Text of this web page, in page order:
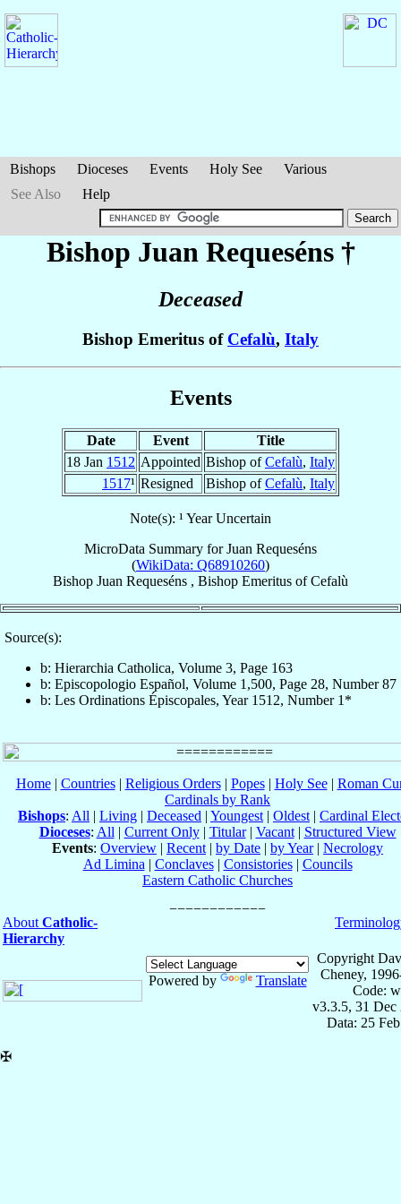
Bishops Dioceses Events Holy See
Various
See Also
Help
Bishop Juan Requeséns†
Deceased
Bishop Emeritus of Cefalù, Italy
Events
Date Event
Title
18 Jan 1512 Appointed Bishop ofCefalù, Italy
1517¹ Resigned Bishop ofCefalù, Italy
Note(s): ¹ Year Uncertain
MicroData Summary forJuan Requeséns
(WikiData: Q68910260)
Bishop Juan Requeséns , Bishop Emeritus ofCefalù
Source(s):
b: Hierarchia Catholica, Volume 3, Page 163
b: Episcopologio Español, Volume 1,500, Page 28, Number 87
b: Les Ordinations Épiscopales, Year 1512, Number 1*
Home| Countries| Religious Orders| Popes| Holy See| Roman
Cardinals by Rank
Bishops: All | Living | Deceased | Youngest | Oldest | Cardinal
Dioceses: All | Current Only| Titular| Vacant| Structured View
Events: Overview | Recent | by Date | by Year| Necrology
Ad Limina | Conclaves| Consistories| Councils
Eastern Catholic Churches
About Catholic-
Hierarchy
Powered by Translate
Copyright
Cheney,
Code:
v3.3.5, 31 Dec
Data: 25
✠